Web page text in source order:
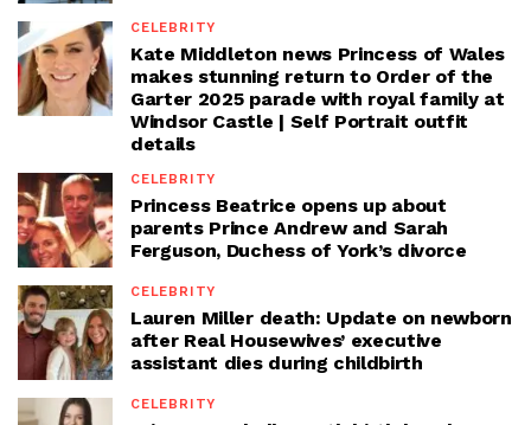
CELEBRITY
Kate Middleton news Princess of Wales
makes stunning return to Order of the
Garter 2025 parade with royal family at
Windsor Castle | Self Portrait outfit
details
CELEBRITY
Princess Beatrice opens up about
parents Prince Andrew and Sarah
Ferguson, Duchess of York’s divorce
CELEBRITY
Lauren Miller death: Update on newborn
after Real Housewives’ executive
assistant dies during childbirth
CELEBRITY